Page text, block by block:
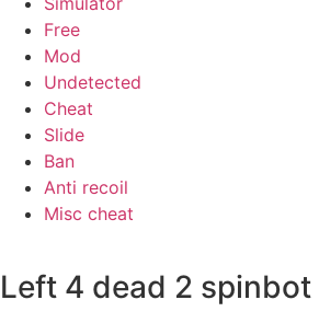
Free
Mod
Undetected
Cheat
Slide
Ban
Anti recoil
Misc cheat
Left 4 dead 2 spinbot